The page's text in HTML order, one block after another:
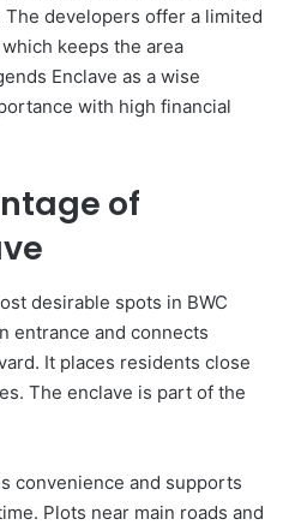
developers offer a limited
keeps the area
Enclave as a wise
with high financial
of
desirable spots in BWC
entrance and connects
It places residents close
The enclave is part of the
convenience and supports
Plots near main roads and